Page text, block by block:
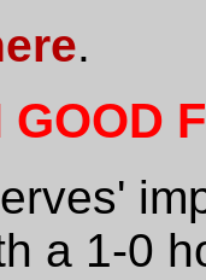
.
a 1-0